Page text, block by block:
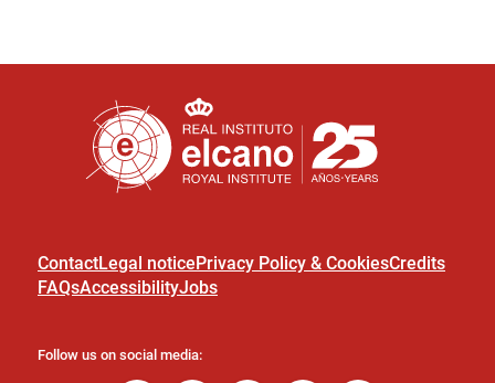
ContactLegal noticePrivacy Policy & CookiesCredits
FAQsAccessibilityJobs
Follow us on social media: